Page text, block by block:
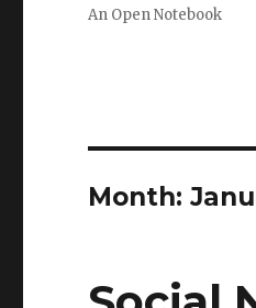
An Open Notebook
Month: